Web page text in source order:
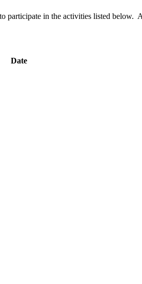
participate in the activities listed below.
Date